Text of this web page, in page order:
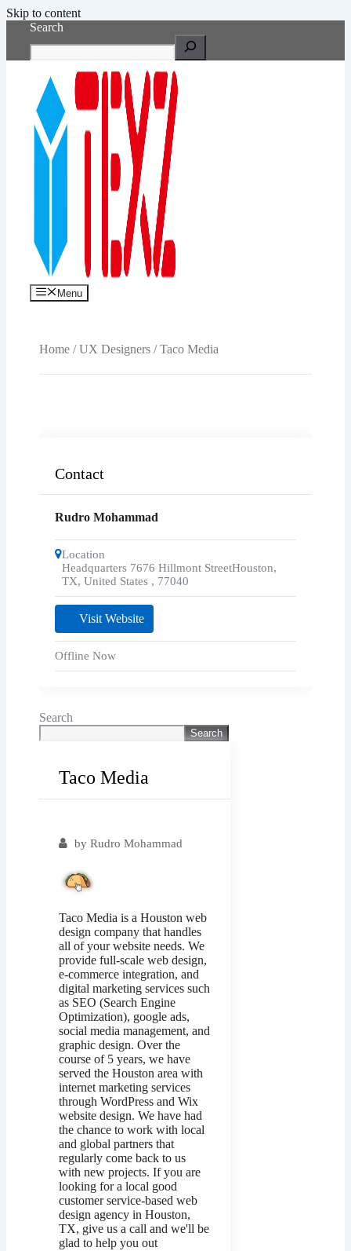
Skip to content
Search
Menu
Home /UX Designers / Taco Media
Taco Media
by Rudro Mohammad
Taco Media is a Houston web
design company that handles
all of your website needs. We
provide full-scale web design,
e-commerce integration, and
digital marketing services such
as SEO (Search Engine
Optimization), google ads,
social media management, and
graphic design. Over the
course of 5 years, we have
served the Houston area with
internet marketing services
through WordPress and Wix
website design. We have had
the chance to work with local
and global partners that
regularly come back to us
with new projects. If you are
looking for a local good
customer service-based web
design agency in Houston,
TX, give us a call and we'll be
glad to help you out
Contact
Rudro Mohammad
Location
Headquarters 7676 Hillmont StreetHouston,
TX, United States , 77040
Visit Website
Offline Now
Search
Search